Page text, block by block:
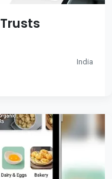
India